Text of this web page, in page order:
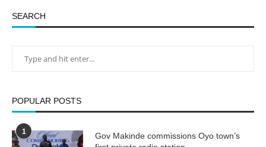
SEARCH
POPULAR POSTS
1
Gov Makinde commissions Oyo town’s